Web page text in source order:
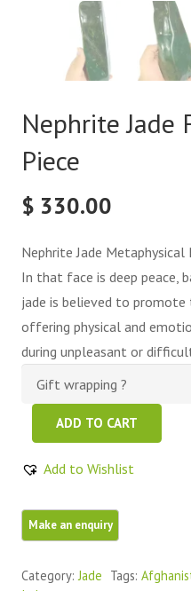
Nephrite Jade
Piece
$ 330.00
Nephrite Jade Metaphysical
In that face is deep peace,
jade is believed to
offering physical and
during unpleasant or
Nephrite
Jade
Form
1
ADD TO CART
Add to Wishlist
Category:Jade Tags: